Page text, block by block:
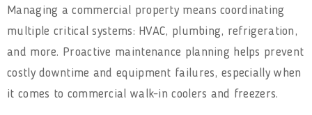
Managing a commercial property means coordinating
multiple critical systems: HVAC, plumbing, refrigeration,
and more. Proactive maintenance planning helps prevent
costly downtime and equipment failures, especially when
it comes to commercial walk-in coolers and freezers.